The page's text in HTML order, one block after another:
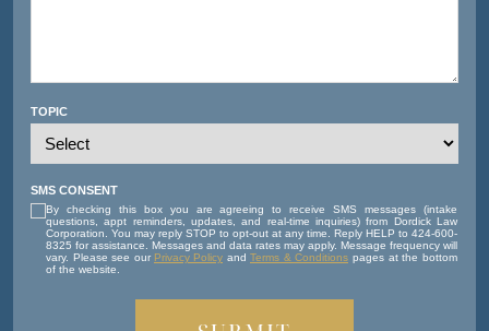
TOPIC
SMS CONSENT
By checking this box you are agreeing to receive SMS messages (intake
questions, appt reminders, updates, and real-time inquiries) from Dordick Law
Corporation. You may reply STOP to opt-out at any time. Reply HELP to 424-600-
8325 for assistance. Messages and data rates may apply. Message frequency will
vary. Please see our Privacy Policy and Terms & Conditions pages at the bottom
of the website.